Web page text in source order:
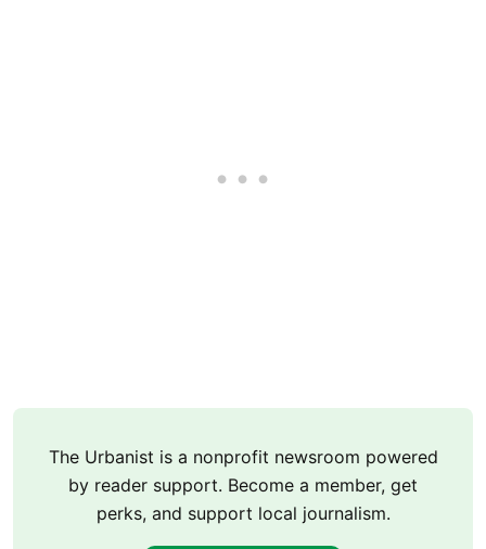
The Urbanist is a nonprofit newsroom powered
by reader support. Become a member, get
perks, and support local journalism.